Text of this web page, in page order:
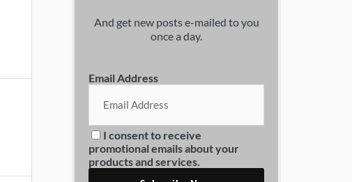
And get new posts e-mailed to you
once a day.
Email Address
I consent to receive
promotional emails about your
products and services.